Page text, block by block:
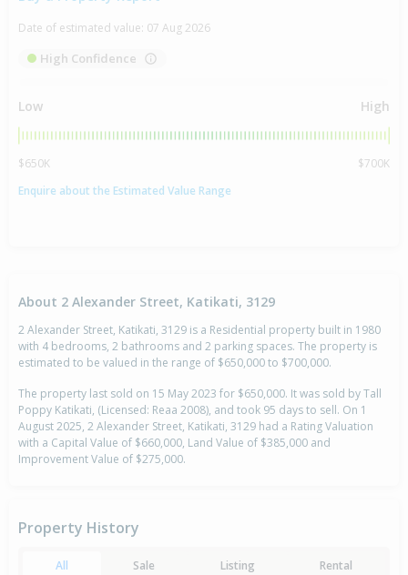
Date of estimated value: 07 Aug 2026
High Confidence
Low High
$650K
$700K
Enquire about the Estimated Value Range
About 2 Alexander Street, Katikati, 3129
2 Alexander Street, Katikati, 3129 is a Residential property built in 1980
with 4 bedrooms, 2 bathrooms and 2 parking spaces. The property is
estimated to be valued in the range of $650,000 to $700,000.
The property last sold on 15 May 2023 for $650,000. It was sold by Tall
Poppy Katikati, (Licensed: Reaa 2008), and took 95 days to sell. On 1
August 2025, 2 Alexander Street, Katikati, 3129 had a Rating Valuation
with a Capital Value of $660,000, Land Value of $385,000 and
Improvement Value of $275,000.
Property History
All Sale Listing Rental